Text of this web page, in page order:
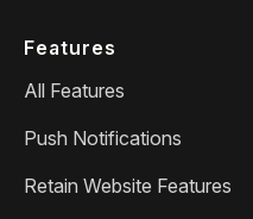
Features
All Features
Push Notifications
Retain Website Features